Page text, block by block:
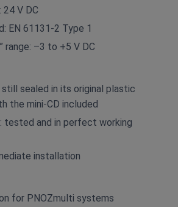
V DC
EN 61131‑2 Type 1
range: –3 to +5 V DC
sealed in its original plastic
the mini‑CD included
tested and in perfect working
installation
for PNOZmulti systems